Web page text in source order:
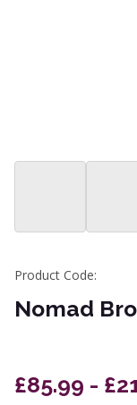
Product Code:
Nomad
£85.99 -